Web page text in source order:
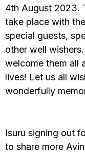
4th August 2023.
take place with
special guests,
other well
welcome them all
lives! Let us all
wonderfully
Isuru signing out
to share more